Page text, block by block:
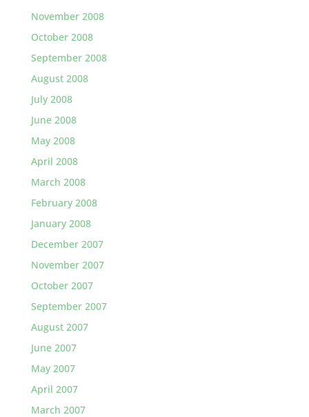
November 2008
October 2008
September 2008
August 2008
July 2008
June 2008
May 2008
April 2008
March 2008
February 2008
January 2008
December 2007
November 2007
October 2007
September 2007
August 2007
June 2007
May 2007
April 2007
March 2007